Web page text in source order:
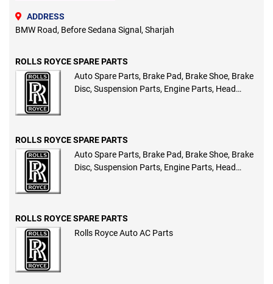
ADDRESS
BMW Road, Before Sedana Signal, Sharjah
ROLLS ROYCE SPARE PARTS
Auto Spare Parts, Brake Pad, Brake Shoe, Brake
Disc, Suspension Parts, Engine Parts, Head
ROLLS ROYCE SPARE PARTS
Auto Spare Parts, Brake Pad, Brake Shoe, Brake
Disc, Suspension Parts, Engine Parts, Head
ROLLS ROYCE SPARE PARTS
Rolls Royce Auto AC Parts